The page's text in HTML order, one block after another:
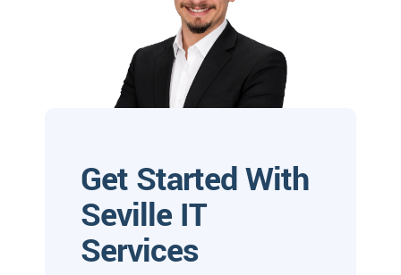
Get Started With
Seville IT
Services